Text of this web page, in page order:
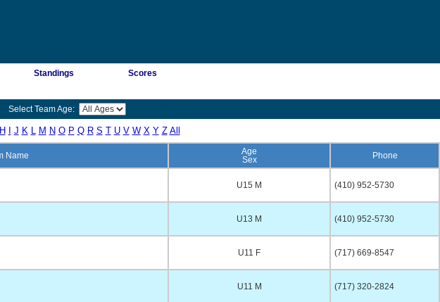
Standings Scores
Select Team Age:
H J K L M N O P Q R S T U V W X Y Z All
Name
Age
Sex
Phone
U15 M (410) 952-5730
U13 M (410) 952-5730
U11 F (717) 669-8547
U11 M (717) 320-2824